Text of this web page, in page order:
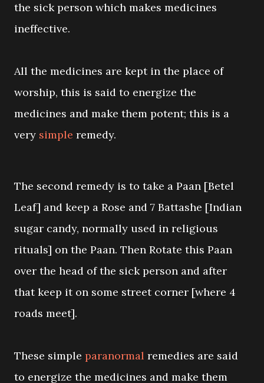
the sick person which makes medicines
ineffective.
All the medicines are kept in the place of
worship, this is said to energize the
medicines and make them potent; this is a
very simple remedy.
The second remedy is to take a Paan [Betel
Leaf] and keep a Rose and 7 Battashe [Indian
sugar candy, normally used in religious
rituals] on the Paan. Then Rotate this Paan
over the head of the sick person and after
that keep it on some street corner [where 4
roads meet].
These simple paranormal remedies are said
to energize the medicines and make them